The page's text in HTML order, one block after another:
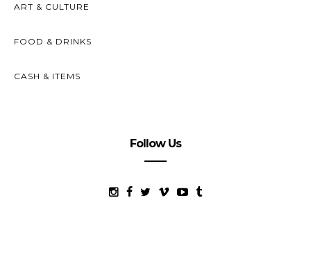
ART & CULTURE
FOOD & DRINKS
CASH & ITEMS
Follow Us